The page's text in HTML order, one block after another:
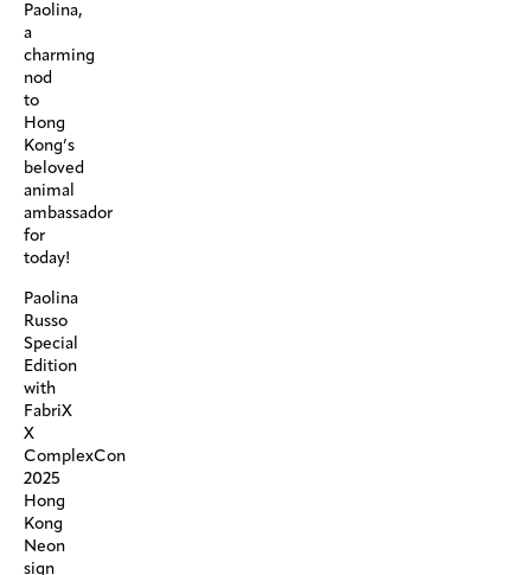
Paolina,
a
charming
nod
to
Hong
Kong’s
beloved
animal
ambassador
for
today!
Paolina
Russo
Special
Edition
with
FabriX
X
ComplexCon
2025
Hong
Kong
Neon
sign